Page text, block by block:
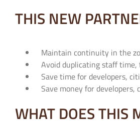
THIS NEW
Maintain continuity in the
Avoid duplicating staff time,
Save time for developers,
Save money for
WHAT DOES THIS